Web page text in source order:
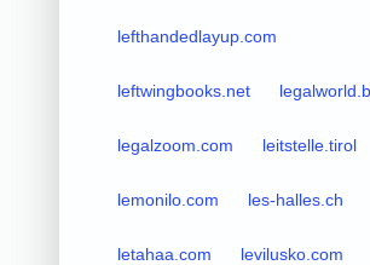
lefthandedlayup.com
leftwingbooks.net
legalzoom.com leitstelle.tirol
lemonilo.com les-halles.ch
letahaa.com levilusko.com